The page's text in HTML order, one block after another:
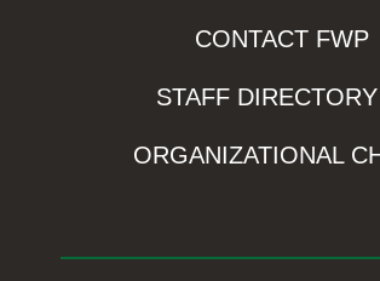
CONTACT FWP
STAFF DIRECTORY
ORGANIZATIONAL